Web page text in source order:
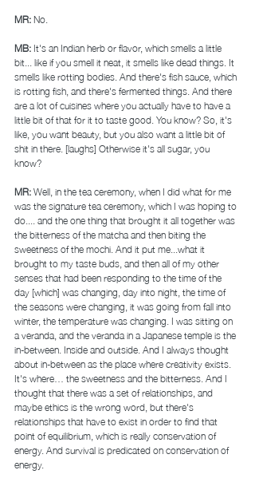
MR: No.
MB: It's an Indian herb or flavor, which smells a little
bit... like if you smell it neat, it smells like dead things. It
smells like rotting bodies. And there's fish sauce, which
is rotting fish, and there's fermented things. And there
are a lot of cuisines where you actually have to have a
little bit of that for it to taste good. You know? So, it's
like, you want beauty, but you also want a little bit of
shit in there. [laughs] Otherwise it's all sugar, you
know?
MR: Well, in the tea ceremony, when I did what for me
was the signature tea ceremony, which I was hoping to
do.... and the one thing that brought it all together was
the bitterness of the matcha and then biting the
sweetness of the mochi. And it put me...what it
brought to my taste buds, and then all of my other
senses that had been responding to the time of the
day [which] was changing, day into night, the time of
the seasons were changing, it was going from fall into
winter, the temperature was changing. I was sitting on
a veranda, and the veranda in a Japanese temple is the
in-between. Inside and outside. And I always thought
about in-between as the place where creativity exists.
It's where… the sweetness and the bitterness. And I
thought that there was a set of relationships, and
maybe ethics is the wrong word, but there's
relationships that have to exist in order to find that
point of equilibrium, which is really conservation of
energy. And survival is predicated on conservation of
energy.